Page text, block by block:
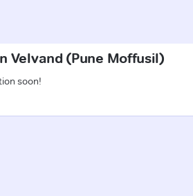
Velvand (Pune Moffusil)
soon!